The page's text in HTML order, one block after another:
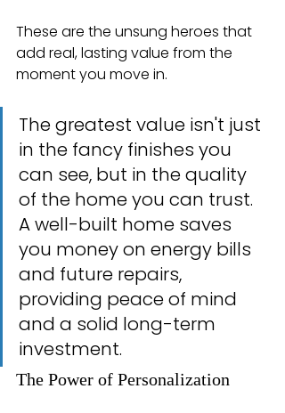
These are the unsung heroes that
add real, lasting value from the
moment you move in.
The greatest value isn't just
in the fancy finishes you
can see, but in the quality
of the home you can trust.
A well-built home saves
you money on energy bills
and future repairs,
providing peace of mind
and a solid long-term
investment.
The Power of Personalization